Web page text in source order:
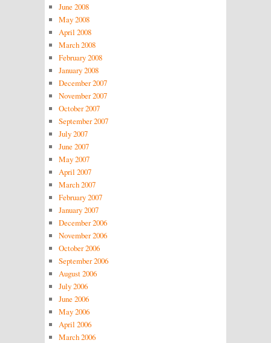
June 2008
May 2008
April 2008
March 2008
February 2008
January 2008
December 2007
November 2007
October 2007
September 2007
July 2007
June 2007
May 2007
April 2007
March 2007
February 2007
January 2007
December 2006
November 2006
October 2006
September 2006
August 2006
July 2006
June 2006
May 2006
April 2006
March 2006